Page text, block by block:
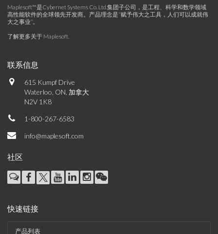
Maplesoft™是Cybernet Systems Co. Ltd.集团子公司，是工程、科学和数学领域
高性能软件的全球领先开发商。产品理念是“赋予伟大之工具，人们可以成就伟
大之事业”。
了解更多关于 Maplesoft.
联系信息
615 Kumpf Drive
Waterloo, ON, 加拿大
N2V 1K8
1-800-267-6583
info@maplesoft.com
社区
快速链接
产品列表